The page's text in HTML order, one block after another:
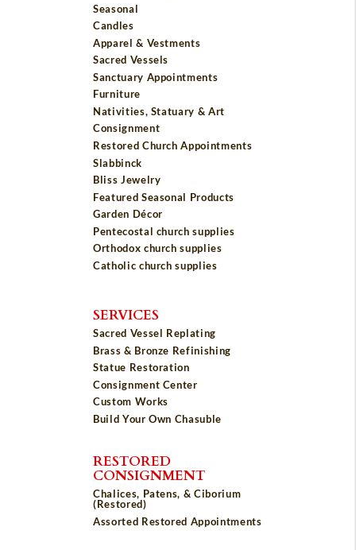
Seasonal
Candles
Apparel & Vestments
Sacred Vessels
Sanctuary Appointments
Furniture
Nativities, Statuary & Art
Consignment
Restored Church Appointments
Slabbinck
Bliss Jewelry
Featured Seasonal Products
Garden Décor
Pentecostal church supplies
Orthodox church supplies
Catholic church supplies
SERVICES
Sacred Vessel Replating
Brass & Bronze Refinishing
Statue Restoration
Consignment Center
Custom Works
Build Your Own Chasuble
RESTORED
CONSIGNMENT
Chalices, Patens, & Ciborium
(Restored)
Assorted Restored Appointments